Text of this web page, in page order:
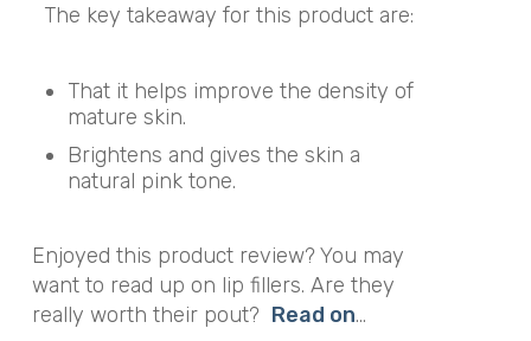
The key takeaway for this product are:
That it helps improve the density of
mature skin.
Brightens and gives the skin a
natural pink tone.
Enjoyed this product review? You may
want to read up on lip fillers. Are they
really worth their pout? Read on…